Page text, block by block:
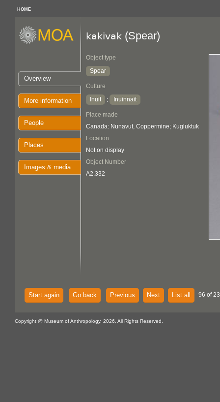
HOME
Overview
More information
People
Places
Images & media
kakivak (Spear)
Object type
Spear
Culture
Inuit
: Inuinnait
Place made
Canada: Nunavut, Coppermine; Kugluktuk
Location
Not on display
Object Number
A2.332
Start again Go back Previous Next List all 96 of
Copyright @ Museum of Anthropology, 2026. All Rights Reserved.